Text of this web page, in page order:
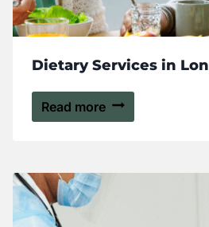
Dietary Services in
Read more